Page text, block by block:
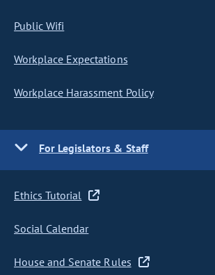
Public Wifi
Workplace Expectations
Workplace Harassment Policy
For Legislators & Staff
Ethics Tutorial
Social Calendar
House and Senate Rules